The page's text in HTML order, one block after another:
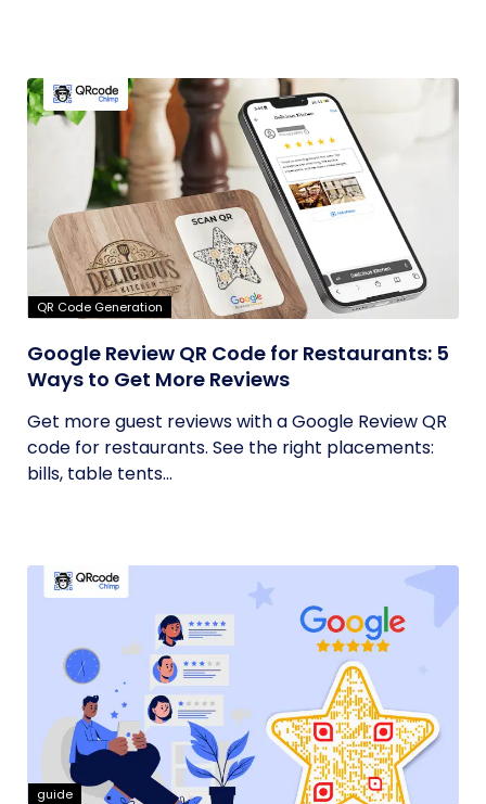
QR Code Generation
Google Review QR Code for Restaurants: 5
Ways to Get More Reviews
Get more guest reviews with a Google Review QR
code for restaurants. See the right placements:
bills, table tents...
guide